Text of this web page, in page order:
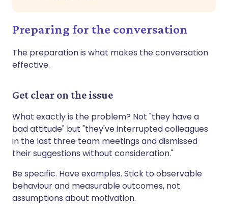
Preparing for the conversation
The preparation is what makes the conversation
effective.
Get clear on the issue
What exactly is the problem? Not "they have a
bad attitude" but "they've interrupted colleagues
in the last three team meetings and dismissed
their suggestions without consideration."
Be specific. Have examples. Stick to observable
behaviour and measurable outcomes, not
assumptions about motivation.